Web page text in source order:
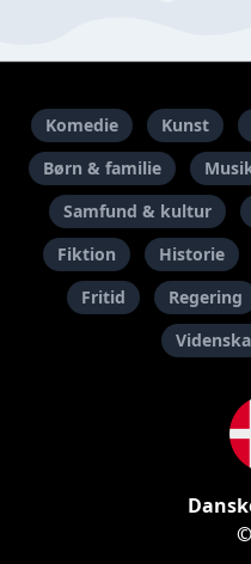
Komedie Kunst
Børn & familie
Samfund & kultur
Fiktion
Historie
Fritid
Regering